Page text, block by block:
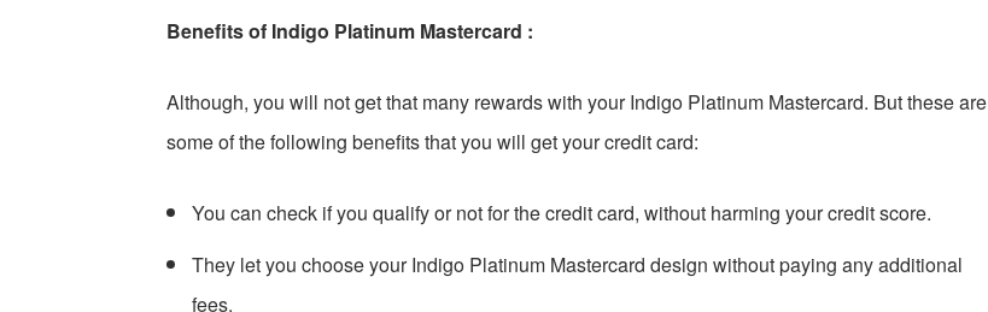
Benefits of Indigo Platinum Mastercard :
Although, you will not get that many rewards with your Indigo Platinum Mastercard. But these are
some of the following benefits that you will get your credit card:
You can check if you qualify or not for the credit card, without harming your credit score.
They let you choose your Indigo Platinum Mastercard design without paying any additional
fees.